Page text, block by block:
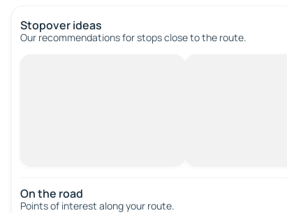
Stopover ideas
Our recommendations for stops close to the route.
On the road
Points of interest along your route.